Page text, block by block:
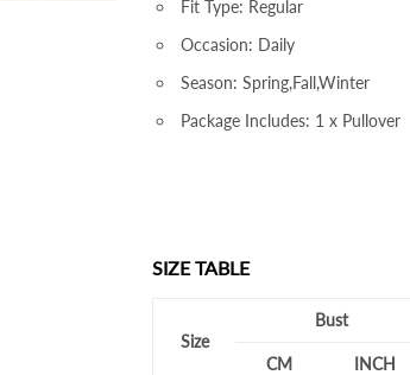
Fit Type: Regular
Occasion: Daily
Season: Spring,Fall,Winter
Package Includes: 1 x Pullover
SIZE TABLE
Size
Bust
CM INCH